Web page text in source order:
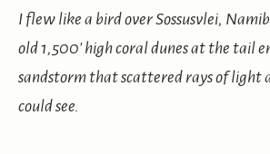
I flew like a bird over Sossusvlei,
old 1,500′ high coral dunes at the tail
sandstorm that scattered rays of light
could see.